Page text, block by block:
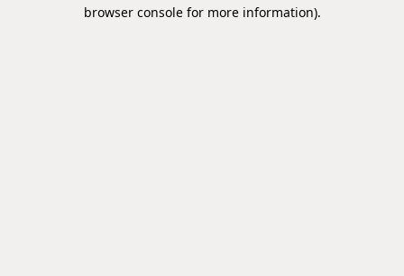
browser console for more information).